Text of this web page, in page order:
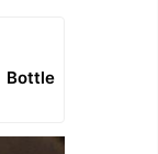
Bottle